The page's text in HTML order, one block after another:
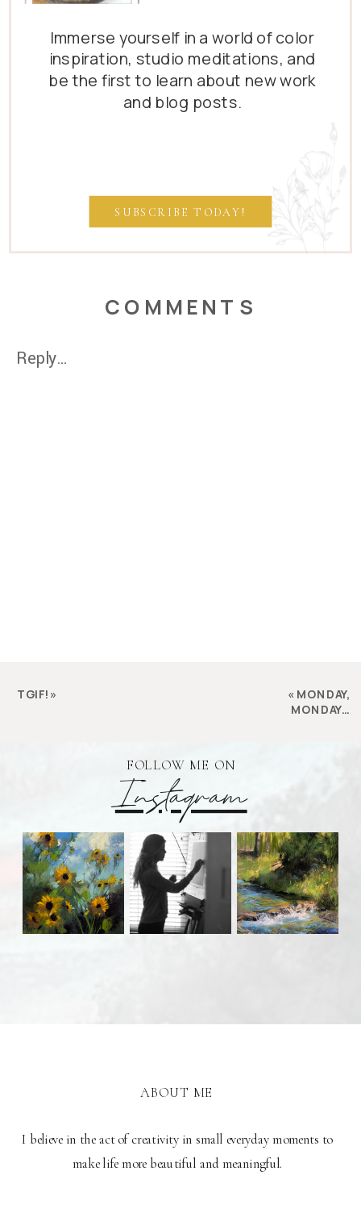
SUBSCRIBE TODAY!
Immerse yourself in a world of color
inspiration, studio meditations, and
be the first to learn about new work
and blog posts.
Reply...
COMMENTS
« MONDAY,
MONDAY…
TGIF!»
Instagram
FOLLOW ME ON
I believe in the act of creativity in small everyday moments to
make life more beautiful and meaningful.
ABOUT ME